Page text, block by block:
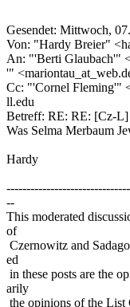
Gesendet: Mittwoch,
Von: "Hardy Breier"
An: "'Berti Glaubach'"
'"
Cc: "'Cornel Fleming'"
ll.edu
Betreff: RE: RE: [Cz-L]
Was Selma Merbaum
Hardy
--
This moderated
of
Czernowitz and
ed
in these posts are the
arily
the opinions of the List